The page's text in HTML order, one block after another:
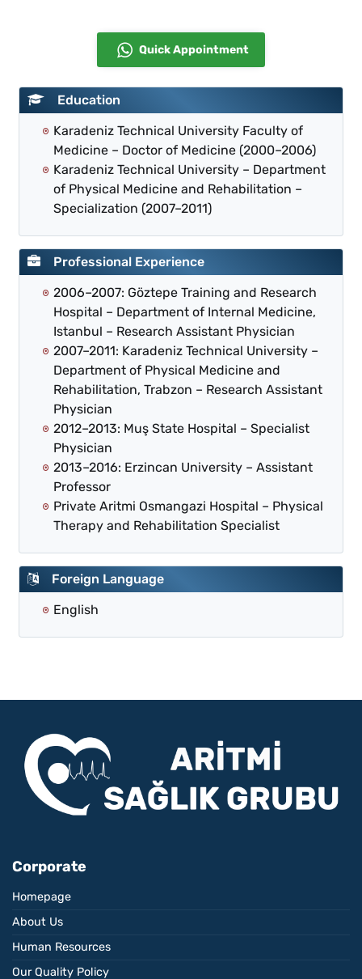
Quick Appointment
Education
Karadeniz Technical University Faculty of
Medicine – Doctor of Medicine (2000–2006)
Karadeniz Technical University – Department
of Physical Medicine and Rehabilitation –
Specialization (2007–2011)
Professional Experience
2006–2007: Göztepe Training and Research
Hospital – Department of Internal Medicine,
Istanbul – Research Assistant Physician
2007–2011: Karadeniz Technical University –
Department of Physical Medicine and
Rehabilitation, Trabzon – Research Assistant
Physician
2012–2013: Muş State Hospital – Specialist
Physician
2013–2016: Erzincan University – Assistant
Professor
Private Aritmi Osmangazi Hospital – Physical
Therapy and Rehabilitation Specialist
Foreign Language
English
Corporate
Homepage
About Us
Human Resources
Our Quality Policy